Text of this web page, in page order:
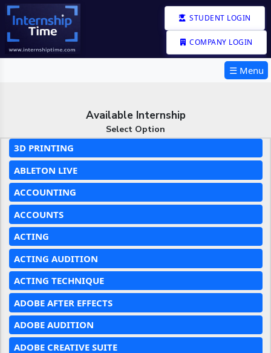
STUDENT LOGIN
COMPANY LOGIN
☰ Menu
Available Internship
Select Option
3D PRINTING
ABLETON LIVE
ACCOUNTING
ACCOUNTS
ACTING
ACTING AUDITION
ACTING TECHNIQUE
ADOBE AFTER EFFECTS
ADOBE AUDITION
ADOBE CREATIVE SUITE